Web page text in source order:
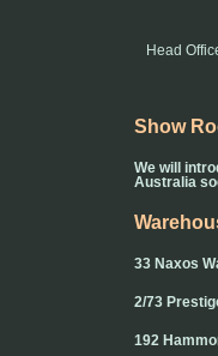
Head
Show
We will
Australia
33 Naxos
2/73
192